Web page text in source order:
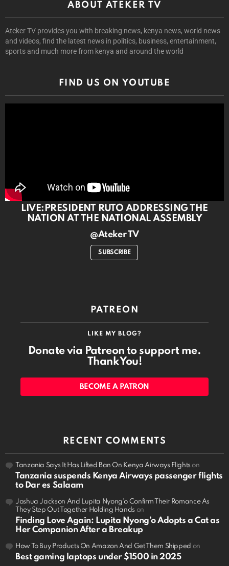
ABOUT ATEKER TV
Ateker TV provides you with breaking news, kenya news, world news
and videos, find the latest news in politics, business, entertainment,
sports and much more from kenya and around the world
FIND US ON YOUTUBE
LIVE:PRESIDENT RUTO ADDRESSING THE
NATION AT THE NATIONAL ASSEMBLY
@Ateker TV
SUBSCRIBE
PATREON
LIKE MY BLOG?
Donate via Patreon to support me.
Thank You!
BECOME A PATRON
RECENT COMMENTS
Tanzania Says It Has Lifted Ban On Kenya Airways Flights on
Tanzania suspends Kenya Airways passenger flights
to Dar es Salaam
Joshua Jackson And Lupita Nyong'o Confirm Their Romance As
They Step Out Together Holding Hands on
Finding Love Again: Lupita Nyong’o Adopts a Cat as
Her Companion After a Breakup
How To Buy Products On Amazon And Get Them Shipped on
Best gaming laptops under $1500 in 2025